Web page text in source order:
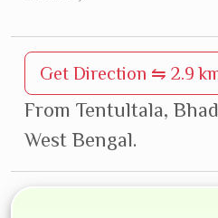
Get Direction ⇋ 2.9
From Tentultala,
West Bengal.